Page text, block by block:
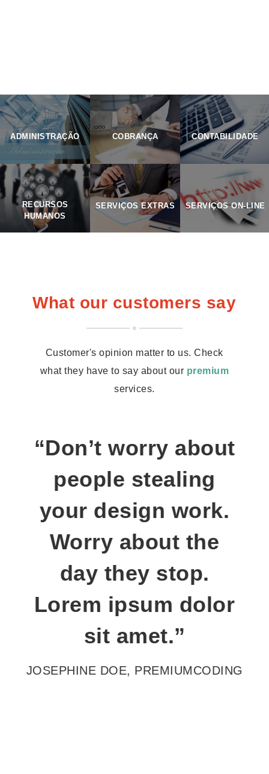
ADMINISTRAÇÃO COBRANÇA CONTABILIDADE
RECURSOS
HUMANOS
SERVIÇOS EXTRAS SERVIÇOS ON-LINE
What our customers say
Customer's opinion matter to us. Check
what they have to say about our premium
services.
“Don’t worry about
people stealing
your design work.
Worry about the
day they stop.
Lorem ipsum dolor
sit amet.”
JOSEPHINE DOE, PREMIUMCODING